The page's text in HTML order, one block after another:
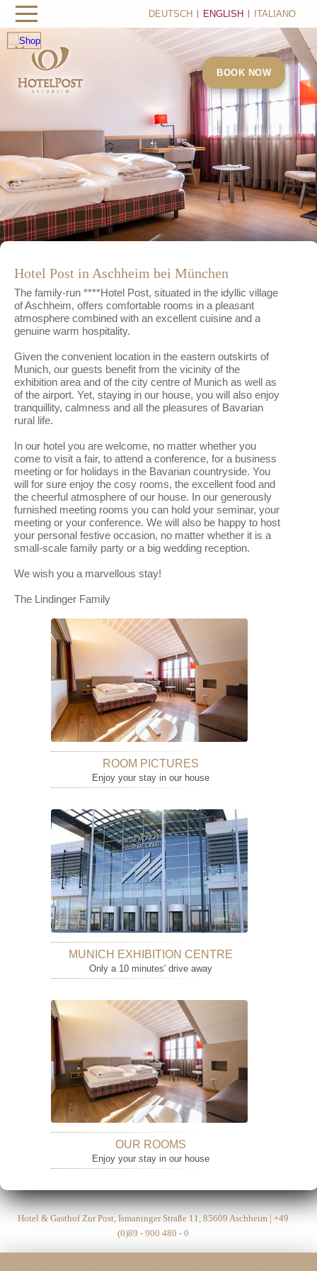
×
DEUTSCH ENGLISH ITALIANO
Hotel Post in Aschheim bei München
The family-run ****Hotel Post, situated in the idyllic village
of Aschheim, offers comfortable rooms in a pleasant
atmosphere combined with an excellent cuisine and a
genuine warm hospitality.
Given the convenient location in the eastern outskirts of
Munich, our guests benefit from the vicinity of the
exhibition area and of the city centre of Munich as well as
of the airport. Yet, staying in our house, you will also enjoy
tranquillity, calmness and all the pleasures of Bavarian
rural life.
In our hotel you are welcome, no matter whether you
come to visit a fair, to attend a conference, for a business
meeting or for holidays in the Bavarian countryside. You
will for sure enjoy the cosy rooms, the excellent food and
the cheerful atmosphere of our house. In our generously
furnished meeting rooms you can hold your seminar, your
meeting or your conference. We will also be happy to host
your personal festive occasion, no matter whether it is a
small-scale family party or a big wedding reception.
We wish you a marvellous stay!
The Lindinger Family
ROOM PICTURES
Enjoy your stay in our house
MUNICH EXHIBITION CENTRE
Only a 10 minutes' drive away
OUR ROOMS
Enjoy your stay in our house
Hotel & Gasthof Zur Post, Ismaninger Straße 11, 85609 Aschheim | +49
(0)89 - 900 480 - 0
BOOK NOW